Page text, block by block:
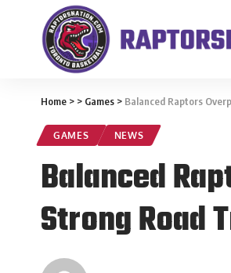
Home > > Games > Balanced Raptors
GAMES NEWS
Balanced
Strong Road